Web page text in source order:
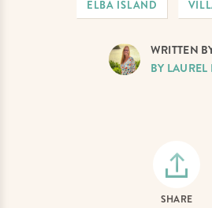
ELBA ISLAND
WRITTEN
BY LAUREL
SHARE